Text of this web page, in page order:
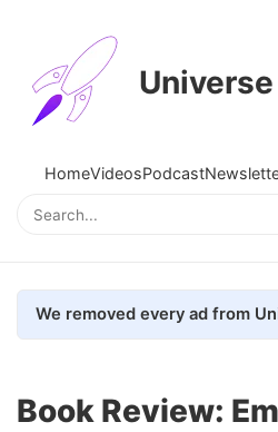
HomeVideosPodcast
Book Review: